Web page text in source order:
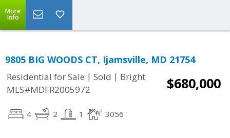
More
Info
9805 BIG WOODS CT, Ijamsville, MD 21754
Residential for Sale | Sold | Bright
MLS#MDFR2005972
$680,000
4 2 1 3056